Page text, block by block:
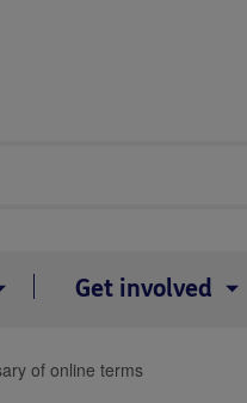
Get involved
of online terms